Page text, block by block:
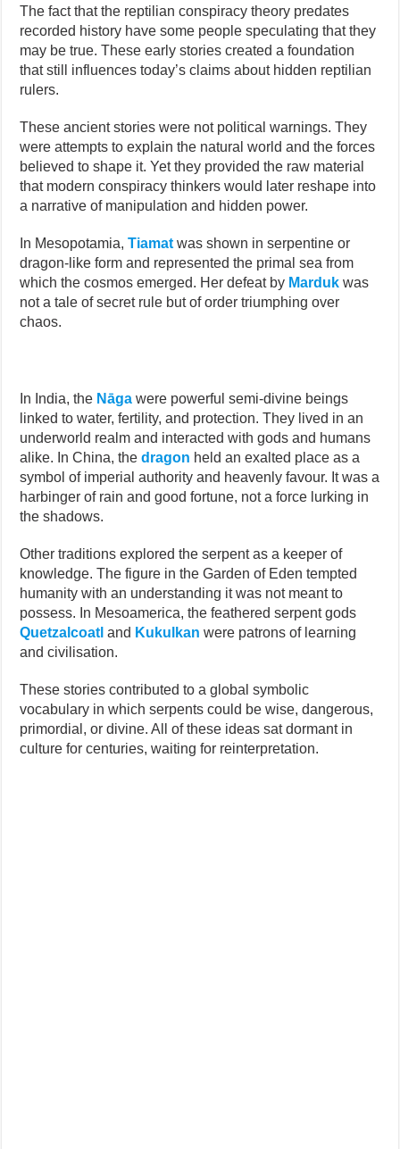
The fact that the reptilian conspiracy theory predates
recorded history have some people speculating that they
may be true. These early stories created a foundation
that still influences today’s claims about hidden reptilian
rulers.
These ancient stories were not political warnings. They
were attempts to explain the natural world and the forces
believed to shape it. Yet they provided the raw material
that modern conspiracy thinkers would later reshape into
a narrative of manipulation and hidden power.
In Mesopotamia,Tiamat was shown in serpentine or
dragon-like form and represented the primal sea from
which the cosmos emerged. Her defeat by Marduk was
not a tale of secret rule but of order triumphing over
chaos.
In India, the Nāga were powerful semi-divine beings
linked to water, fertility, and protection. They lived in an
underworld realm and interacted with gods and humans
alike. In China, thedragon held an exalted place as a
symbol of imperial authority and heavenly favour. It was a
harbinger of rain and good fortune, not a force lurking in
the shadows.
Other traditions explored the serpent as a keeper of
knowledge. The figure in the Garden of Eden tempted
humanity with an understanding it was not meant to
possess. In Mesoamerica, the feathered serpent gods
Quetzalcoatl and Kukulkan were patrons of learning
and civilisation.
These stories contributed to a global symbolic
vocabulary in which serpents could be wise, dangerous,
primordial, or divine. All of these ideas sat dormant in
culture for centuries, waiting for reinterpretation.